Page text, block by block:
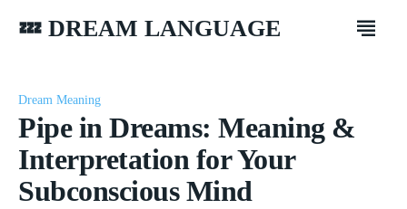
💤 DREAM LANGUAGE
Dream Meaning
Pipe in Dreams: Meaning &
Interpretation for Your
Subconscious Mind